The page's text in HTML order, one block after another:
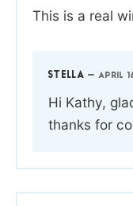
This is a real
STELLA —APRIL
Hi Kathy,
thanks for